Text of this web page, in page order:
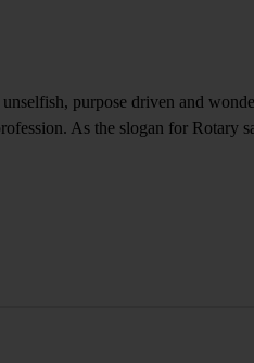
purpose driven and
As the slogan for Rotary